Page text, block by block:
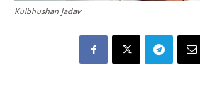
Kulbhushan Jadav